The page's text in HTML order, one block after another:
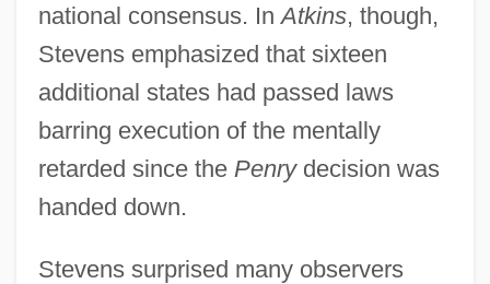
national consensus. InAtkins, though,
Stevens emphasized that sixteen
additional states had passed laws
barring execution of the mentally
retarded since the Penrydecision was
handed down.
Stevens surprised many observers